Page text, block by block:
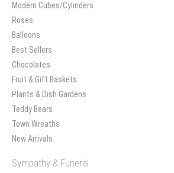
Modern Cubes/Cylinders
Roses
Balloons
Best Sellers
Chocolates
Fruit & Gift Baskets
Plants & Dish Gardens
Teddy Bears
Town Wreaths
New Arrivals
Sympathy & Funeral